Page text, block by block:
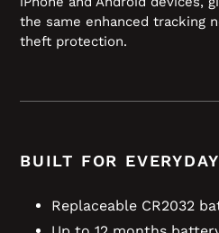
the same enhanced tracking
theft protection.
BUILT FOR
Replaceable CR2032